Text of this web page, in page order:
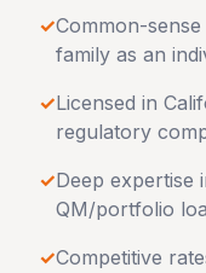
✓Common-
family as an
✓Licensed in
regulatory
✓Deep expertise
QM/portfolio
✓Competitive